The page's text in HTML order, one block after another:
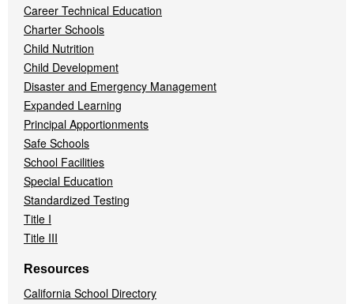
Career Technical Education
Charter Schools
Child Nutrition
Child Development
Disaster and Emergency Management
Expanded Learning
Principal Apportionments
Safe Schools
School Facilities
Special Education
Standardized Testing
Title I
Title III
Resources
California School Directory